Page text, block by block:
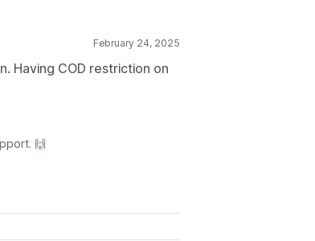
February 24, 2025
Having COD restriction on
🙌